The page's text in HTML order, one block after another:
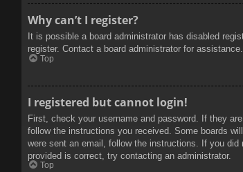
Why can’t I register?
It is possible a board administrator has disabled
register. Contact a board administrator for assistance.
Top
I registered but cannot login!
First, check your username and password. If they
follow the instructions you received. Some boards
were sent an email, follow the instructions. If you
provided is correct, try contacting an administrator.
Top